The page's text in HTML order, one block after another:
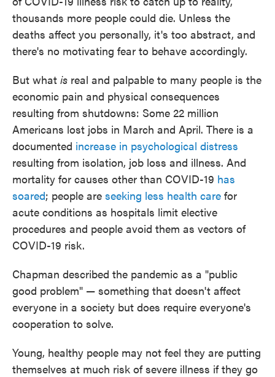
thousands more people could die. Unless the
deaths affect you personally, it's too abstract, and
there's no motivating fear to behave accordingly.
But what is real and palpable to many people is the
economic pain and physical consequences
resulting from shutdowns: Some 22 million
Americans lost jobs in March and April. There is a
documented increase in psychological distress
resulting from isolation, job loss and illness. And
mortality for causes other than COVID-19 has
soared; people are seeking less health care for
acute conditions as hospitals limit elective
procedures and people avoid them as vectors of
COVID-19 risk.
Chapman described the pandemic as a "public
good problem" — something that doesn't affect
everyone in a society but does require everyone's
cooperation to solve.
Young, healthy people may not feel they are putting
themselves at much risk of severe illness if they go